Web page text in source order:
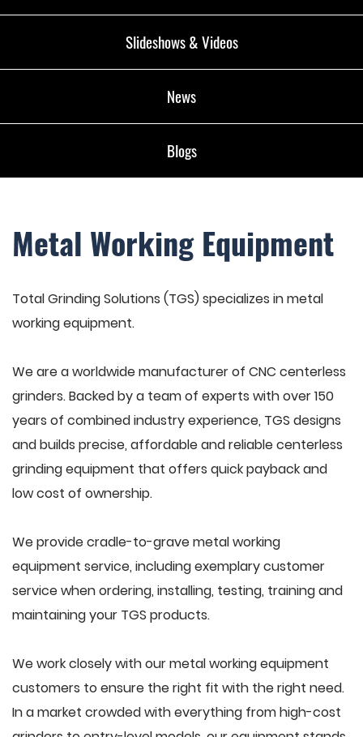
Slideshows & Videos
News
Blogs
Metal Working Equipment
Total Grinding Solutions (TGS) specializes in metal
working equipment.
We are a worldwide manufacturer of CNC centerless
grinders. Backed by a team of experts with over 150
years of combined industry experience, TGS designs
and builds precise, affordable and reliable centerless
grinding equipment that offers quick payback and
low cost of ownership.
We provide cradle-to-grave metal working
equipment service, including exemplary customer
service when ordering, installing, testing, training and
maintaining your TGS products.
We work closely with our metal working equipment
customers to ensure the right fit with the right need.
In a market crowded with everything from high-cost